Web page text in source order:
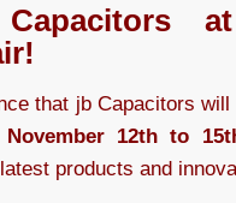
that jb Capacitors
November 12th to
products and